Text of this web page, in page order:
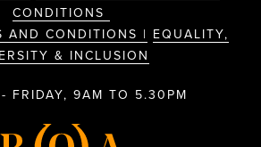
CONDITIONS
AND CONDITIONS | EQUALITY,
& INCLUSION
- FRIDAY, 9AM TO 5.30PM